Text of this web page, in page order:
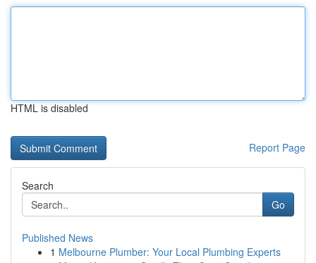
HTML is disabled
Report Page
Search
Go
Published News
1 Melbourne Plumber: Your Local Plumbing Experts